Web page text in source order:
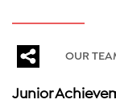
OUR
Junior